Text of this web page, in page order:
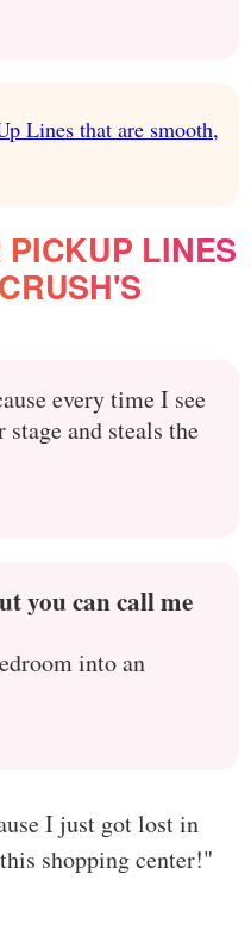
Lines that are smooth,
PICKUP LINES
every time I see
and steals the
you can call me
into an
I just got lost in
shopping center!"